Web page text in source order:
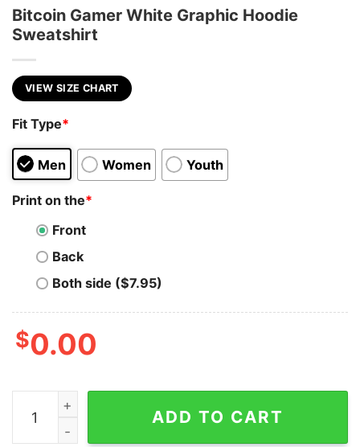
Bitcoin Gamer White Graphic Hoodie
Sweatshirt
VIEW SIZE CHART
Fit Type*
Men Women Youth
Print on the*
Front
Back
Both side ($7.95)
$0.00
Bitcoin Gamer White Graphic Hoodie Sweatshirt
ADD TO CART